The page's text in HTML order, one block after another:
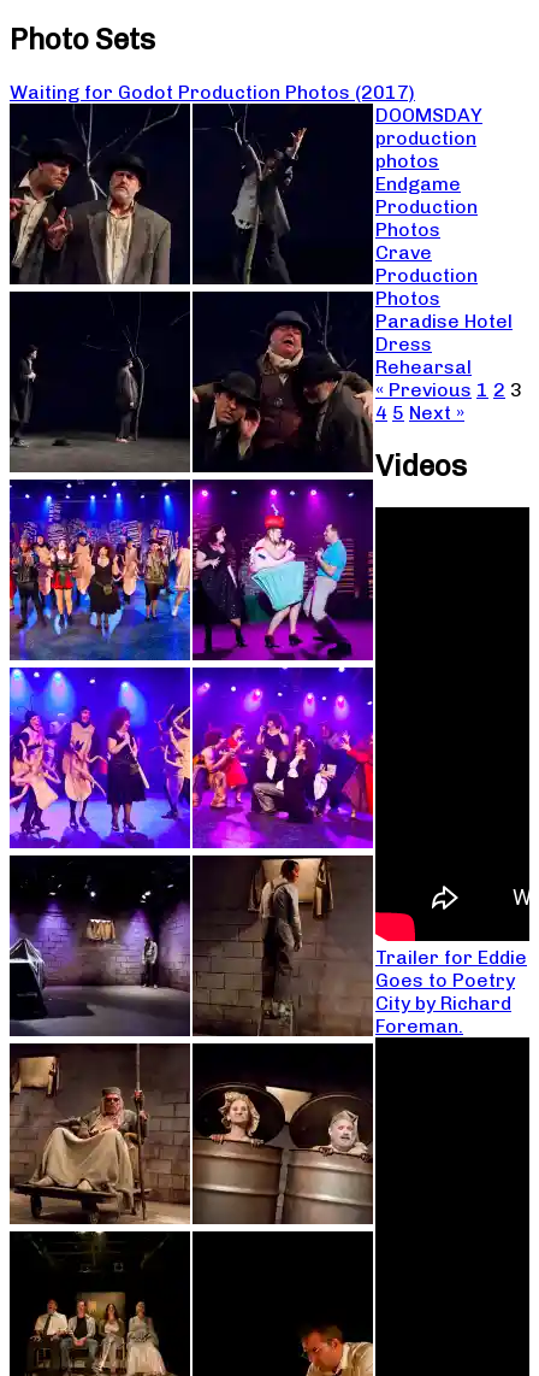
Photo Sets
Waiting for Godot Production Photos (2017)
DOOMSDAY
production
photos
Endgame
Production
Photos
Crave
Production
Photos
Paradise Hotel
Dress
Rehearsal
« Previous 1 2 3
4 5 Next »
Videos
Trailer for Eddie
Goes to Poetry
City by Richard
Foreman.